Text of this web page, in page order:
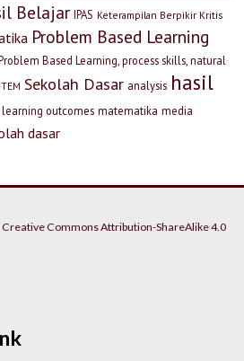
Belajar IPAS Keterampilan Berpikir Kritis
Problem Based Learning
Based Learning, process skills, natural
Sekolah Dasar analysis hasil
learning outcomes matematika media
dasar
Creative Commons Attribution-ShareAlike 4.0